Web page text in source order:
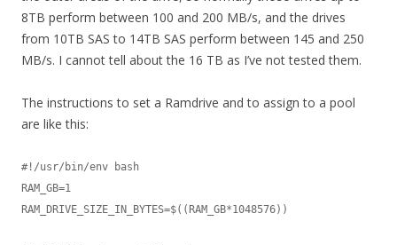
8TB perform between 100 and 200 MB/s, and the drives
from 10TB SAS to 14TB SAS perform between 145 and 250
MB/s. I cannot tell about the 16 TB as I’ve not tested them.
The instructions to set a Ramdrive and to assign to a pool
are like this:
#!/usr/bin/env bash
RAM_GB=1
RAM_DRIVE_SIZE_IN_BYTES=$((RAM_GB*1048576))